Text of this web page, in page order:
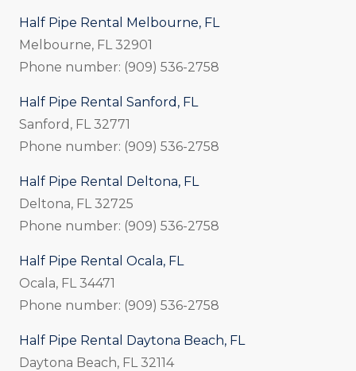
Half Pipe Rental Melbourne, FL
Melbourne, FL 32901
Phone number: (909) 536-2758
Half Pipe Rental Sanford, FL
Sanford, FL 32771
Phone number: (909) 536-2758
Half Pipe Rental Deltona, FL
Deltona, FL 32725
Phone number: (909) 536-2758
Half Pipe Rental Ocala, FL
Ocala, FL 34471
Phone number: (909) 536-2758
Half Pipe Rental Daytona Beach, FL
Daytona Beach, FL 32114